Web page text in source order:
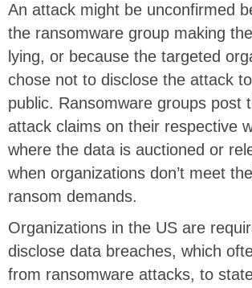
An attack might be unconfirmed
the ransomware group making
lying, or because the targeted
chose not to disclose the attack
public. Ransomware groups post
attack claims on their respective
where the data is auctioned or
when organizations don’t meet
ransom demands.
Organizations in the US are
disclose data breaches, which
from ransomware attacks, to